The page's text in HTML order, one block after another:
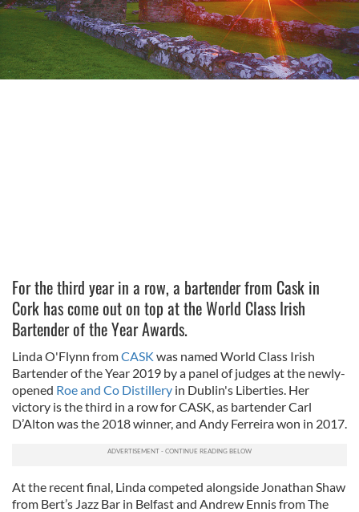
For the third year in a row, a bartender from Cask in
Cork has come out on top at the World Class Irish
Bartender of the Year Awards.
Linda O'Flynn fromCASK was named World Class Irish
Bartender of the Year 2019 by a panel of judges at the newly-
opened Roe and Co Distillery in Dublin's Liberties. Her
victory is the third in a row for CASK, as bartender Carl
D’Alton was the 2018 winner, and Andy Ferreira won in 2017.
At the recent final, Linda competed alongside Jonathan Shaw
from Bert’s Jazz Bar in Belfast and Andrew Ennis from The